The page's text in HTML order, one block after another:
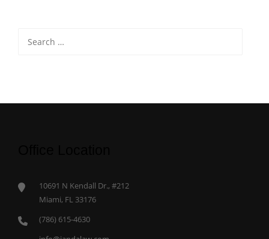
for:
10691 N Kendall Dr., #212
Miami, FL 33176
(786) 615-4630